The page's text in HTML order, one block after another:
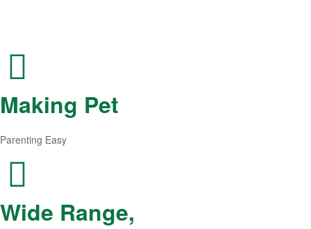
Making Pet
Parenting Easy
Wide Range,